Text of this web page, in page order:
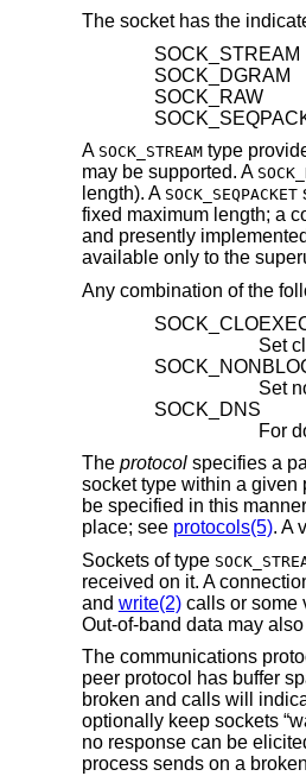
The socket has the
SOCK_STREAM
SOCK_DGRAM
SOCK_RAW
A SOCK_STREAMtype
may be supported. A
length). A SOCK_SEQPACKET
fixed maximum length; a
and presently
available only to the
Any combination of the
Set
Set
SOCK_DNS
For
The protocolspecifies a
socket type within a given
be specified in this
place; see protocols(5). A
Sockets of type
received on it. A
and write(2)calls or some
Out-of-band data may
The communications
peer protocol has buffer
broken and calls will
optionally keep sockets
no response can be
process sends on a